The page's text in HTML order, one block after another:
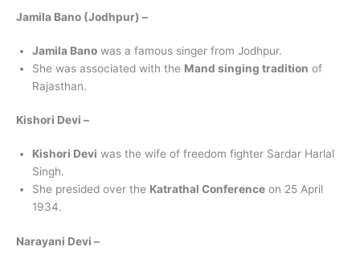
Jamila Bano (Jodhpur) –
Jamila Bano was a famous singer from Jodhpur.
She was associated with the Mand singing tradition of
Rajasthan.
Kishori Devi –
Kishori Devi was the wife of freedom fighter Sardar Harlal
Singh.
She presided over the Katrathal Conference on 25 April
1934.
Narayani Devi –